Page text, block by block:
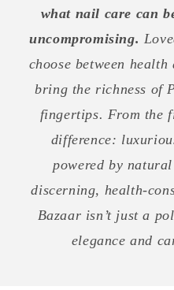
what nail care can
uncompromising.
choose between
bring the richness of
fingertips. From the
difference:
powered by
discerning, health-
Bazaar isn’t just a
elegance and